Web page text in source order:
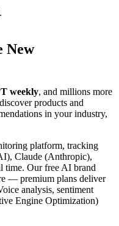
New
weekly, and millions more
products and
in your industry,
platform, tracking
Claude (Anthropic),
time. Our free AI brand
— premium plans deliver
analysis, sentiment
Engine Optimization)